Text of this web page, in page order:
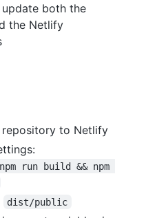
both the
the Netlify
to Netlify
npm run build && npm
dist/public